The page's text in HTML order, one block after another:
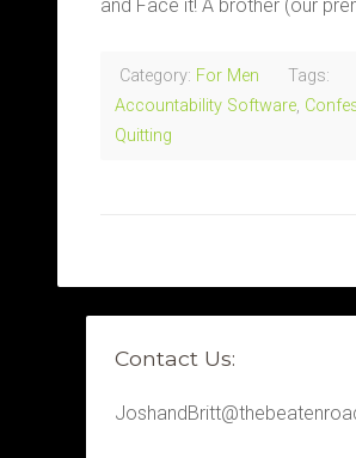
and Face it! A brother (our
Category: For Men
Tags:
Accountability Software,
Quitting
Contact Us: